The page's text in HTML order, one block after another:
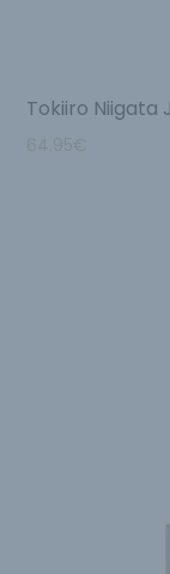
Tokiiro Niigata
64.95€